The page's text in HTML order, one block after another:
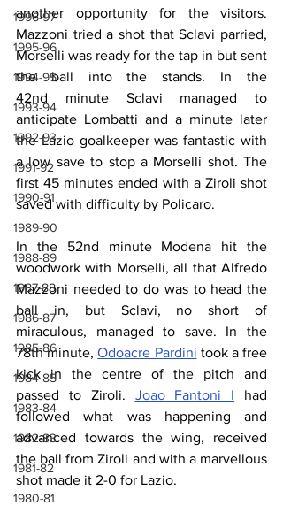
1996-97
1995-96
1994-95
1993-94
1992-93
1991-92
1990-91
1989-90
1988-89
1987-88
1986-87
1985-86
1984-85
1983-84
1982-83
1981-82
1980-81
another opportunity for the visitors.
Mazzoni tried a shot that Sclavi parried,
Morselli was ready for the tap in but sent
the ball into the stands. In the
42nd minute Sclavi managed to
anticipate Lombatti and a minute later
the Lazio goalkeeper was fantastic with
a low save to stop a Morselli shot. The
first 45 minutes ended with a Ziroli shot
saved with difficulty by Policaro.
In the 52nd minute Modena hit the
woodwork with Morselli, all that Alfredo
Mazzoni needed to do was to head the
ball in, but Sclavi, no short of
miraculous, managed to save. In the
78th minute, Odoacre Pardini took a free
kick in the centre of the pitch and
passed to Ziroli. Joao Fantoni I had
followed what was happening and
advanced towards the wing, received
the ball from Ziroli and with a marvellous
shot made it 2-0 for Lazio.